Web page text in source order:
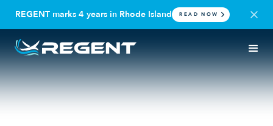
REGENT marks 4 years in Rhode Island READ NOW
Daily Mail: Seagliders set to